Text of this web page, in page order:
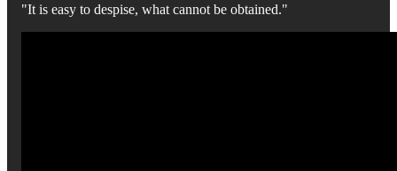
"It is easy to despise, what cannot be obtained."